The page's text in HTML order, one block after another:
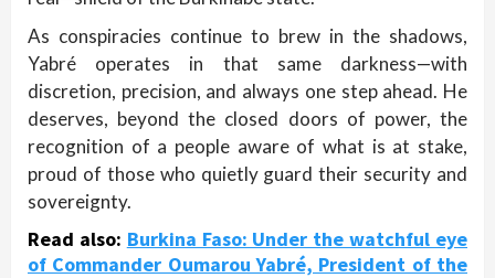
As conspiracies continue to brew in the shadows,
Yabré operates in that same darkness—with
discretion, precision, and always one step ahead. He
deserves, beyond the closed doors of power, the
recognition of a people aware of what is at stake,
proud of those who quietly guard their security and
sovereignty.
Read also: Burkina Faso: Under the watchful eye
of Commander Oumarou Yabré, President of the